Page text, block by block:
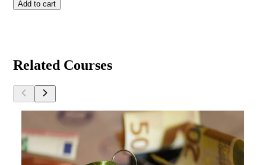
Add to cart
Related Courses
Developer Fees
ByJoseph Pandolfo, Ed.D.